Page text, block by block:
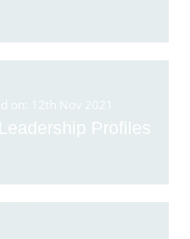
on: 12th Nov 2021
Profiles